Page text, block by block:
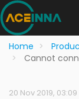
Home
Cannot
20 Nov 2019, 03:09